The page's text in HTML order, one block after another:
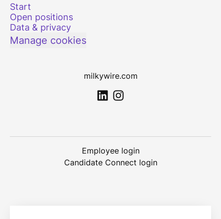
Start
Open positions
Data & privacy
Manage cookies
milkywire.com
Employee login
Candidate Connect login